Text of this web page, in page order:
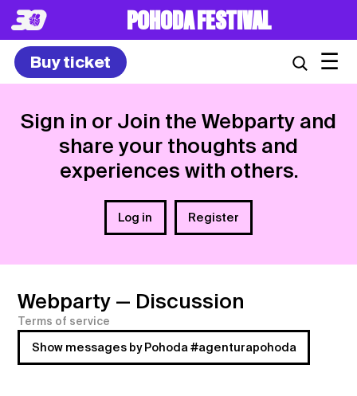
POHODA FESTIVAL
Buy ticket ☰
Sign in or Join the Webparty and
share your thoughts and
experiences with others.
Log in Register
Webparty — Discussion
Terms of service
Show messages by Pohoda #agenturapohoda